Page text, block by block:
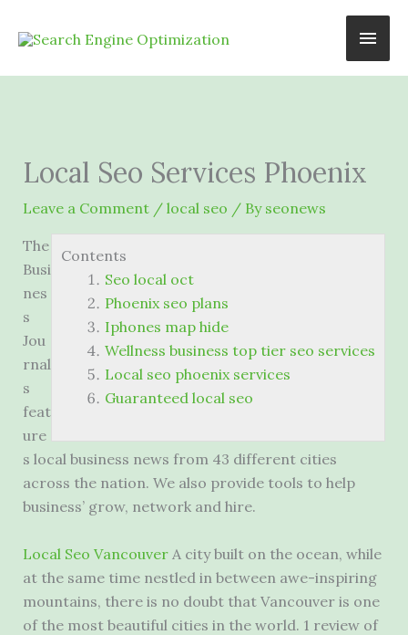
Main
Local Seo Services Phoenix
Leave a Comment / local seo / By seonews
Contents
Seo local oct
Phoenix seo plans
Iphones map hide
Wellness business top tier seo services
Local seo phoenix services
Guaranteed local seo
The
Busi
nes
s
Jou
rnal
s
feat
ure
s local business news from 43 different cities
across the nation. We also provide tools to help
business’ grow, network and hire.
Local Seo VancouverA city built on the ocean, while
at the same time nestled in between awe-inspiring
mountains, there is no doubt that Vancouver is one
of the most beautiful cities in the world. 1 review of